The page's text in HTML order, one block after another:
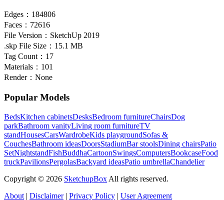
Edges： 184806
Faces： 72616
File Version： SketchUp 2019
.skp File Size： 15.1 MB
Tag Count： 17
Materials： 101
Render： None
Popular Models
BedsKitchen cabinetsDesksBedroom furnitureChairsDog
parkBathroom vanityLiving room furnitureTV
standHousesCarsWardrobeKids playgroundSofas &
CouchesBathroom ideasDoorsStadiumBar stoolsDining chairsPatio
SetNightstandFishBuddhaCartoonSwingsComputersBookcaseFood
truckPavilionsPergolasBackyard ideasPatio umbrellaChandelier
Copyright © 2026 SketchupBox All rights reserved.
About | Disclaimer| Privacy Policy | User Agreement